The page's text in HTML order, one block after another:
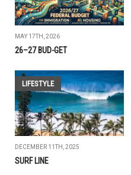
MAY 17TH, 2026
26–27 BUD-GET
LIFESTYLE
DECEMBER 11TH, 2025
SURF LINE